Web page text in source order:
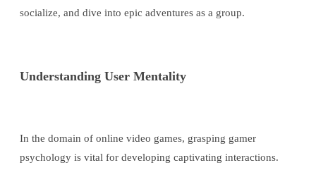
socialize, and dive into epic adventures as a group.
Understanding User Mentality
In the domain of online video games, grasping gamer
psychology is vital for developing captivating interactions.